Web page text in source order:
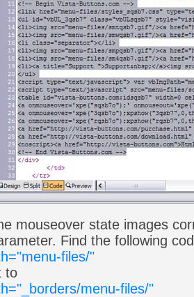
mouseover state images
Find the following
files/"
to
menu-files/"